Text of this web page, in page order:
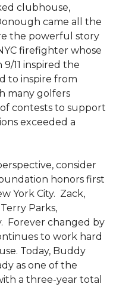
clubhouse,
came all the
the powerful story
firefighter whose
9/11 inspired the
to inspire from
many golfers
contests to support
exceeded a
consider
honors first
York City. Zack,
Parks,
Forever changed by
to work hard
Today, Buddy
as one of the
a three-year total